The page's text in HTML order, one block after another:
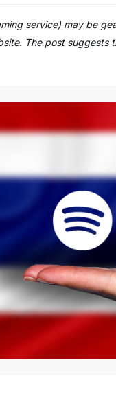
service) may be
The post